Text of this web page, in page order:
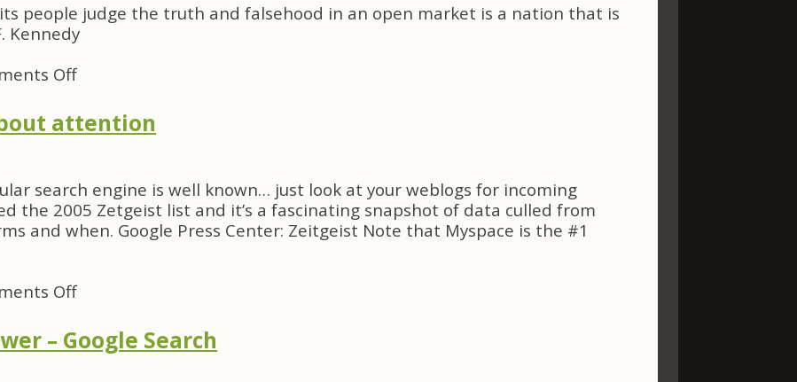
last
reaction
people judge the truth and falsehood in an open market is a nation that is
Kennedy
Offon
of
the
attention
search engine is well known… just look at your weblogs for incoming
the 2005 Zetgeist list and it’s a fascinating snapshot of data culled from
and when. Google Press Center: Zeitgeist Note that Myspace is the #1
Offon
anything
tells
– Google Search